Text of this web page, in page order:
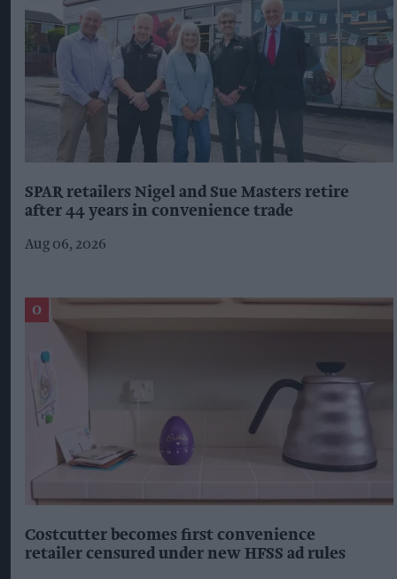
SPAR retailers Nigel and Sue Masters retire
after 44 years in convenience trade
Aug 06, 2026
Costcutter becomes first convenience
retailer censured under new HFSS ad rules